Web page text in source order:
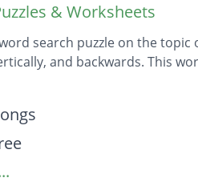
& Worksheets
search puzzle on the
and backwards. This